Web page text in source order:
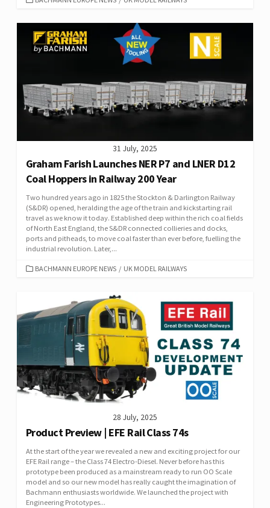
31 July, 2025
Graham Farish Launches NER P7 and LNER D12
Coal Hoppers in Railway 200 Year
Two hundred years ago in 1825 the Stockton & Darlington Railway
(S&DR) opened, heralding the age of the train and kickstarting rail
travel as we know it today. Established deep within the rich coal fields
of North East England, the S&DR connected collieries and docks,
ports and pitheads, to move coal faster than ever before, fuelling the
industrial revolution. Later,...
CATEGORIES
BACHMANN EUROPE NEWS / UK MODEL RAILWAYS
28 July, 2025
Product Preview | EFE Rail Class 74s
At the start of the year we revealed a new and exciting project for our
EFE Rail range – the Class 74 Electro-Diesel. Never before has this
prototype been produced as a mainstream ready to run OO Scale
model and so our new model has really caught the imagination of
Bachmann enthusiasts worldwide. We launched the project with
Engineering Prototypes...